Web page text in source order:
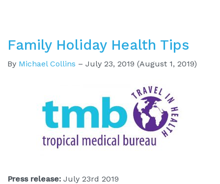
Family Holiday Health Tips
By Michael Collins – July 23, 2019 (August 1, 2019)
Press release: July 23rd 2019